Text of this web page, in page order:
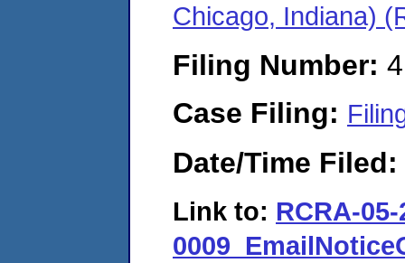
Chicago, Indiana)
Filing Number:
Case Filing:
Date/Time Filed:
Link to: RCRA-